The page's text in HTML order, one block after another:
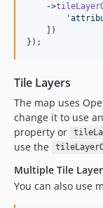
    ->
'
    ])
});
Tile Layers
The map uses
change it to use
property or
use the
Multiple Tile
You can also use